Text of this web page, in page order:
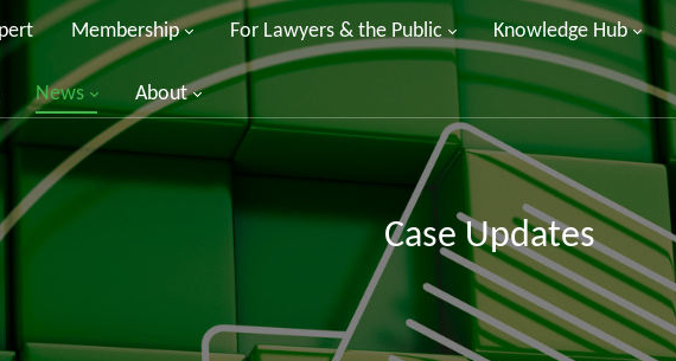
Membership For Lawyers & the Public Knowledge Hub
News About
Case Updates